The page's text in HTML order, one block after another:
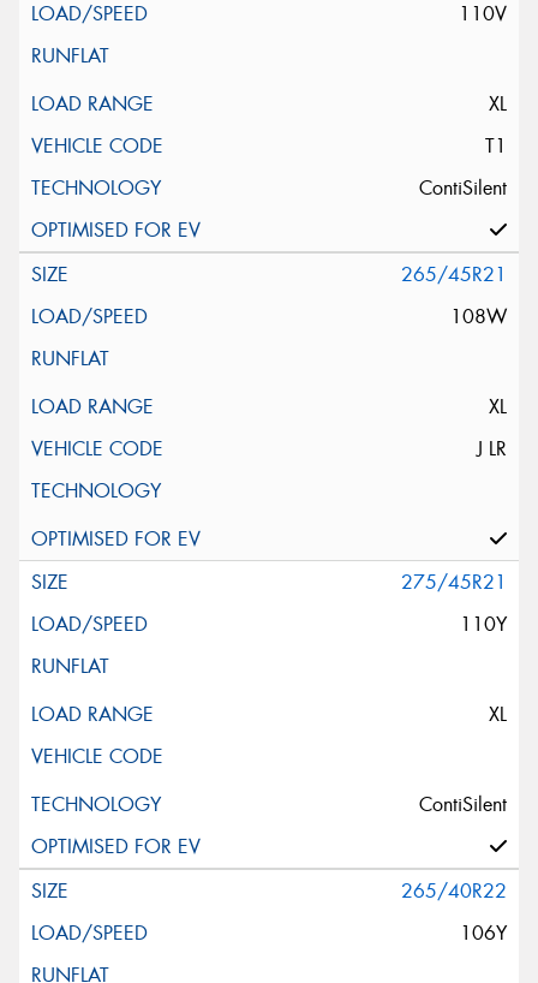
110V
XL
T1
ContiSilent
265/45R21
108W
XL
J LR
275/45R21
110Y
XL
ContiSilent
265/40R22
106Y